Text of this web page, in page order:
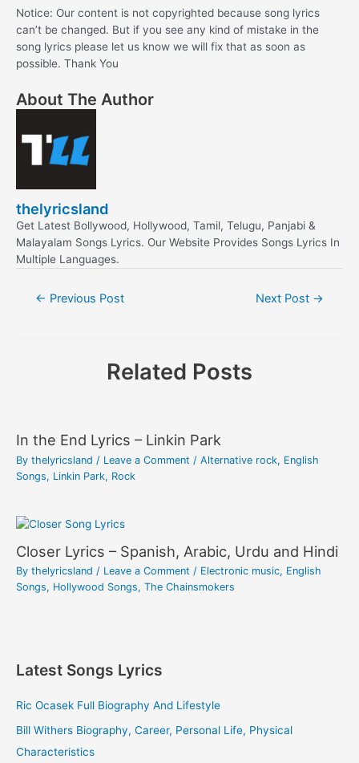
Notice: Our content is not copyrighted because song lyrics
can’t be changed. But if you see any kind of mistake in the
song lyrics please let us know we will fix that as soon as
possible. Thank You
About The Author
thelyricsland
Get Latest Bollywood, Hollywood, Tamil, Telugu, Panjabi &
Malayalam Songs Lyrics. Our Website Provides Songs Lyrics In
Multiple Languages.
← Previous Post Next Post →
Related Posts
In the End Lyrics – Linkin Park
By thelyricsland / Leave a Comment / Alternative rock, English
Songs, Linkin Park, Rock
Closer Lyrics – Spanish, Arabic, Urdu and Hindi
By thelyricsland / Leave a Comment / Electronic music, English
Songs, Hollywood Songs, The Chainsmokers
Latest Songs Lyrics
Ric Ocasek Full Biography And Lifestyle
Bill Withers Biography, Career, Personal Life, Physical
Characteristics